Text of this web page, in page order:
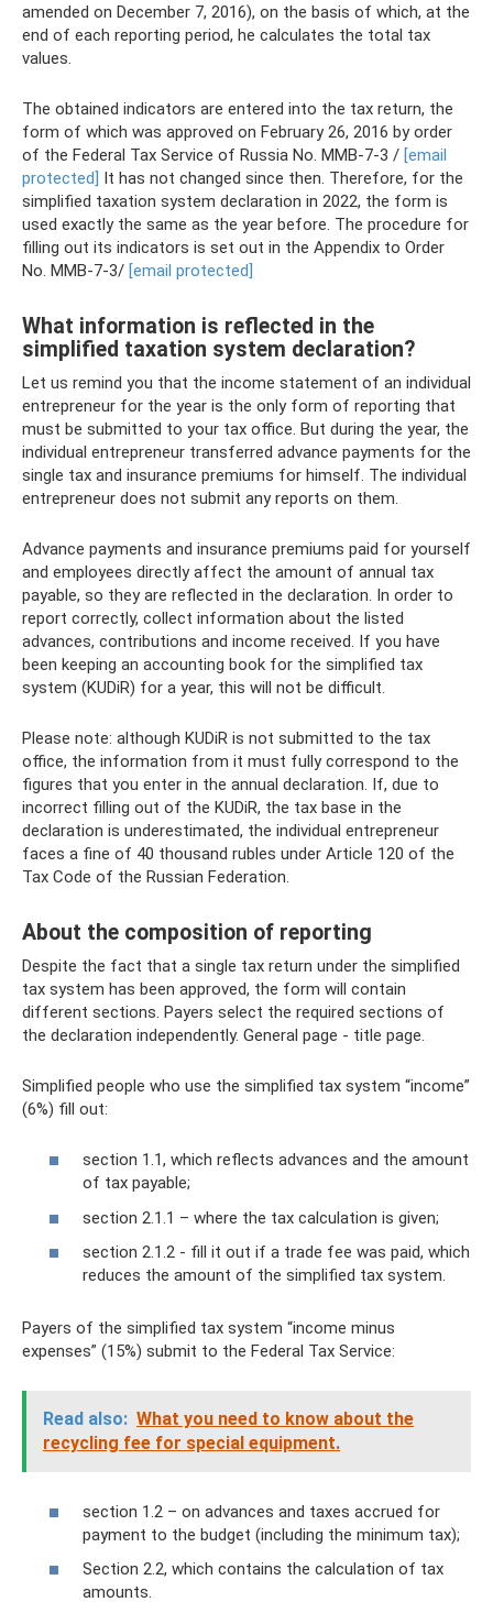
amended on December 7, 2016), on the basis of which, at the
end of each reporting period, he calculates the total tax
values.
The obtained indicators are entered into the tax return, the
form of which was approved on February 26, 2016 by order
of the Federal Tax Service of Russia No. ММВ-7-3 / [email
protected] It has not changed since then. Therefore, for the
simplified taxation system declaration in 2022, the form is
used exactly the same as the year before. The procedure for
filling out its indicators is set out in the Appendix to Order
No. ММВ-7-3/ [email protected]
What information is reflected in the
simplified taxation system declaration?
Let us remind you that the income statement of an individual
entrepreneur for the year is the only form of reporting that
must be submitted to your tax office. But during the year, the
individual entrepreneur transferred advance payments for the
single tax and insurance premiums for himself. The individual
entrepreneur does not submit any reports on them.
Advance payments and insurance premiums paid for yourself
and employees directly affect the amount of annual tax
payable, so they are reflected in the declaration. In order to
report correctly, collect information about the listed
advances, contributions and income received. If you have
been keeping an accounting book for the simplified tax
system (KUDiR) for a year, this will not be difficult.
Please note: although KUDiR is not submitted to the tax
office, the information from it must fully correspond to the
figures that you enter in the annual declaration. If, due to
incorrect filling out of the KUDiR, the tax base in the
declaration is underestimated, the individual entrepreneur
faces a fine of 40 thousand rubles under Article 120 of the
Tax Code of the Russian Federation.
About the composition of reporting
Despite the fact that a single tax return under the simplified
tax system has been approved, the form will contain
different sections. Payers select the required sections of
the declaration independently. General page - title page.
Simplified people who use the simplified tax system “income”
(6%) fill out:
section 1.1, which reflects advances and the amount
of tax payable;
section 2.1.1 – where the tax calculation is given;
section 2.1.2 - fill it out if a trade fee was paid, which
reduces the amount of the simplified tax system.
Payers of the simplified tax system “income minus
expenses” (15%) submit to the Federal Tax Service:
Read also: What you need to know about the
recycling fee for special equipment.
section 1.2 – on advances and taxes accrued for
payment to the budget (including the minimum tax);
Section 2.2, which contains the calculation of tax
amounts.